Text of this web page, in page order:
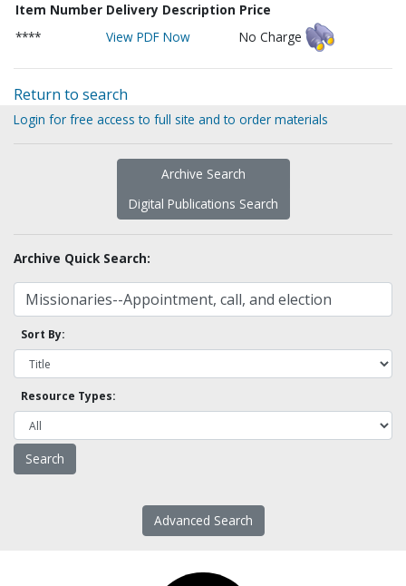
Item Number Delivery Description Price
****
View PDF Now No Charge
Return to search
Login for free access to full site and to order materials
Archive Search
Digital Publications Search
Archive Quick Search:
Sort By:
Resource Types:
Advanced Search